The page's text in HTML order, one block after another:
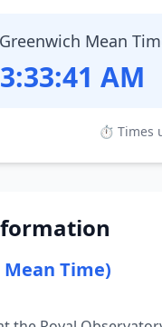
Mean
AM
⏱ Times
Mean Time)